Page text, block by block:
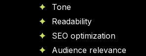
Tone
Readability
SEO optimization
Audience relevance